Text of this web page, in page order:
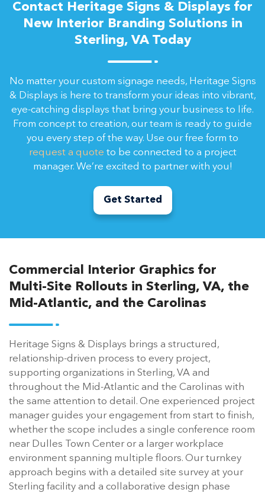
Contact Heritage Signs & Displays for
New Interior Branding Solutions in
Sterling, VA Today
No matter your custom signage needs, Heritage Signs
& Displays is here to transform your ideas into vibrant,
eye-catching displays that bring your business to life.
From concept to creation, our team is ready to guide
you every step of the way. Use our free form to
request a quote to be connected to a project
manager. We’re excited to partner with you!
Get Started
Commercial Interior Graphics for
Multi-Site Rollouts in Sterling, VA, the
Mid-Atlantic, and the Carolinas
Heritage Signs & Displays brings a structured,
relationship-driven process to every project,
supporting organizations in Sterling, VA and
throughout the Mid-Atlantic and the Carolinas with
the same attention to detail. One experienced project
manager guides your engagement from start to finish,
whether the scope includes a single conference room
near Dulles Town Center or a larger workplace
environment spanning multiple floors. Our turnkey
approach begins with a detailed site survey at your
Sterling facility and a collaborative design phase